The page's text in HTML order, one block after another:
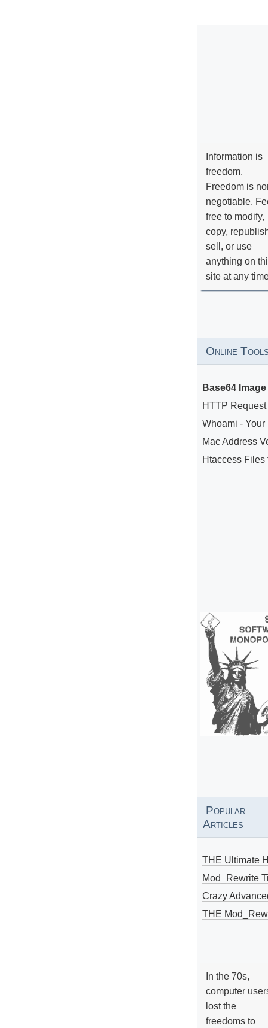
Information is
freedom.
Freedom is
negotiable.
free to modify,
copy,
sell, or use
anything on
site at any
Online
Base64
HTTP
Whoami - Your
Mac Address
Htaccess Files
Popular
Articles
THE Ultimate
Mod_Rewrite
Crazy
THE
In the 70s,
computer
lost the
freedoms to